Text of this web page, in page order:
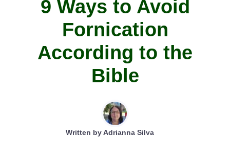
9 Ways to Avoid
Fornication
According to the
Bible
Written byAdrianna Silva